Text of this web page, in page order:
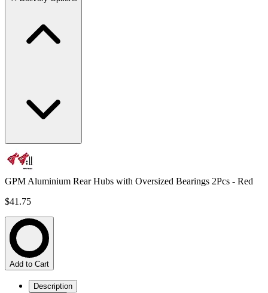
GPM Aluminium Rear Hubs with Oversized Bearings 2Pcs - Red
$41.75
Add to Cart
Description